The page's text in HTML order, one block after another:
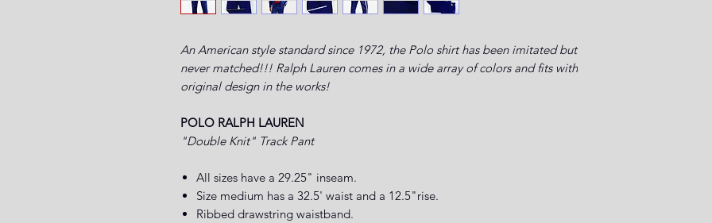
An American style standard since 1972, the Polo shirt has been imitated but
never matched!!! Ralph Lauren comes in a wide array of colors and fits with
original design in the works!
POLO RALPH LAUREN
"Double Knit" Track Pant
All sizes have a 29.25" inseam.
Size medium has a 32.5' waist and a 12.5"rise.
Ribbed drawstring waistband.